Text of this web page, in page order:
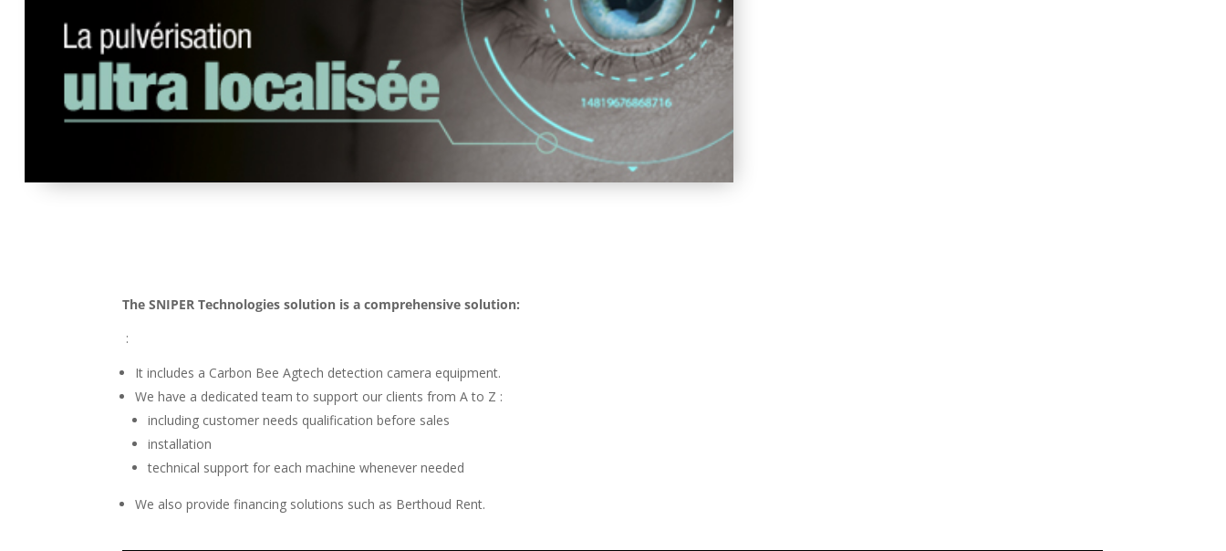
The SNIPER Technologies solution is a comprehensive solution:
:
It includes a Carbon Bee Agtech detection camera equipment.
We have a dedicated team to support our clients from A to Z :
including customer needs qualification before sales
installation
technical support for each machine whenever needed
We also provide financing solutions such as Berthoud Rent.